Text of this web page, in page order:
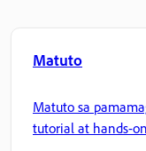
Matuto
Matuto sa
tutorial at hands-